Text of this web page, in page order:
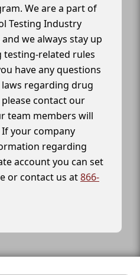
We are a part of
Testing Industry
we always stay up
related rules
have any questions
regarding drug
contact our
team members will
your company
regarding
account you can set
or contact us at866-